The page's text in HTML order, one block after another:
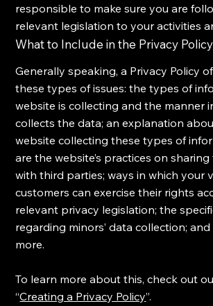
responsible to make sure you are
relevant legislation to your activities
What to Include in the Privacy Policy
Generally speaking, a Privacy Policy
these types of issues: the types of
website is collecting and the manner
collects the data; an explanation
website collecting these types of
are the website’s practices on
with third parties; ways in which your
customers can exercise their rights
relevant privacy legislation; the
regarding minors’ data collection;
more.
To learn more about this, check out
“Creating a Privacy Policy”.